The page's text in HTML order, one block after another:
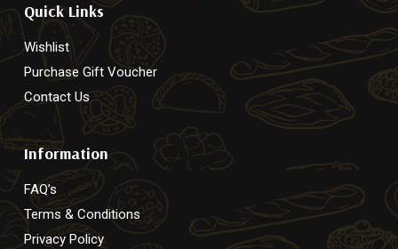
Quick Links
Wishlist
Purchase Gift Voucher
Contact Us
Information
FAQ’s
Terms & Conditions
Privacy Policy